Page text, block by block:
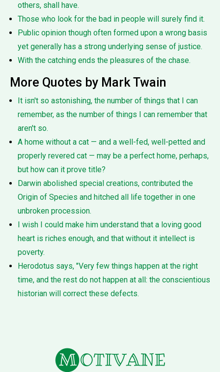
others, shall have.
Those who look for the bad in people will surely find it.
Public opinion though often formed upon a wrong basis
yet generally has a strong underlying sense of justice.
With the catching ends the pleasures of the chase.
More Quotes by Mark Twain
It isn't so astonishing, the number of things that I can
remember, as the number of things I can remember that
aren't so.
A home without a cat — and a well-fed, well-petted and
properly revered cat — may be a perfect home, perhaps,
but how can it prove title?
Darwin abolished special creations, contributed the
Origin of Species and hitched all life together in one
unbroken procession.
I wish I could make him understand that a loving good
heart is riches enough, and that without it intellect is
poverty.
Herodotus says, "Very few things happen at the right
time, and the rest do not happen at all: the conscientious
historian will correct these defects.